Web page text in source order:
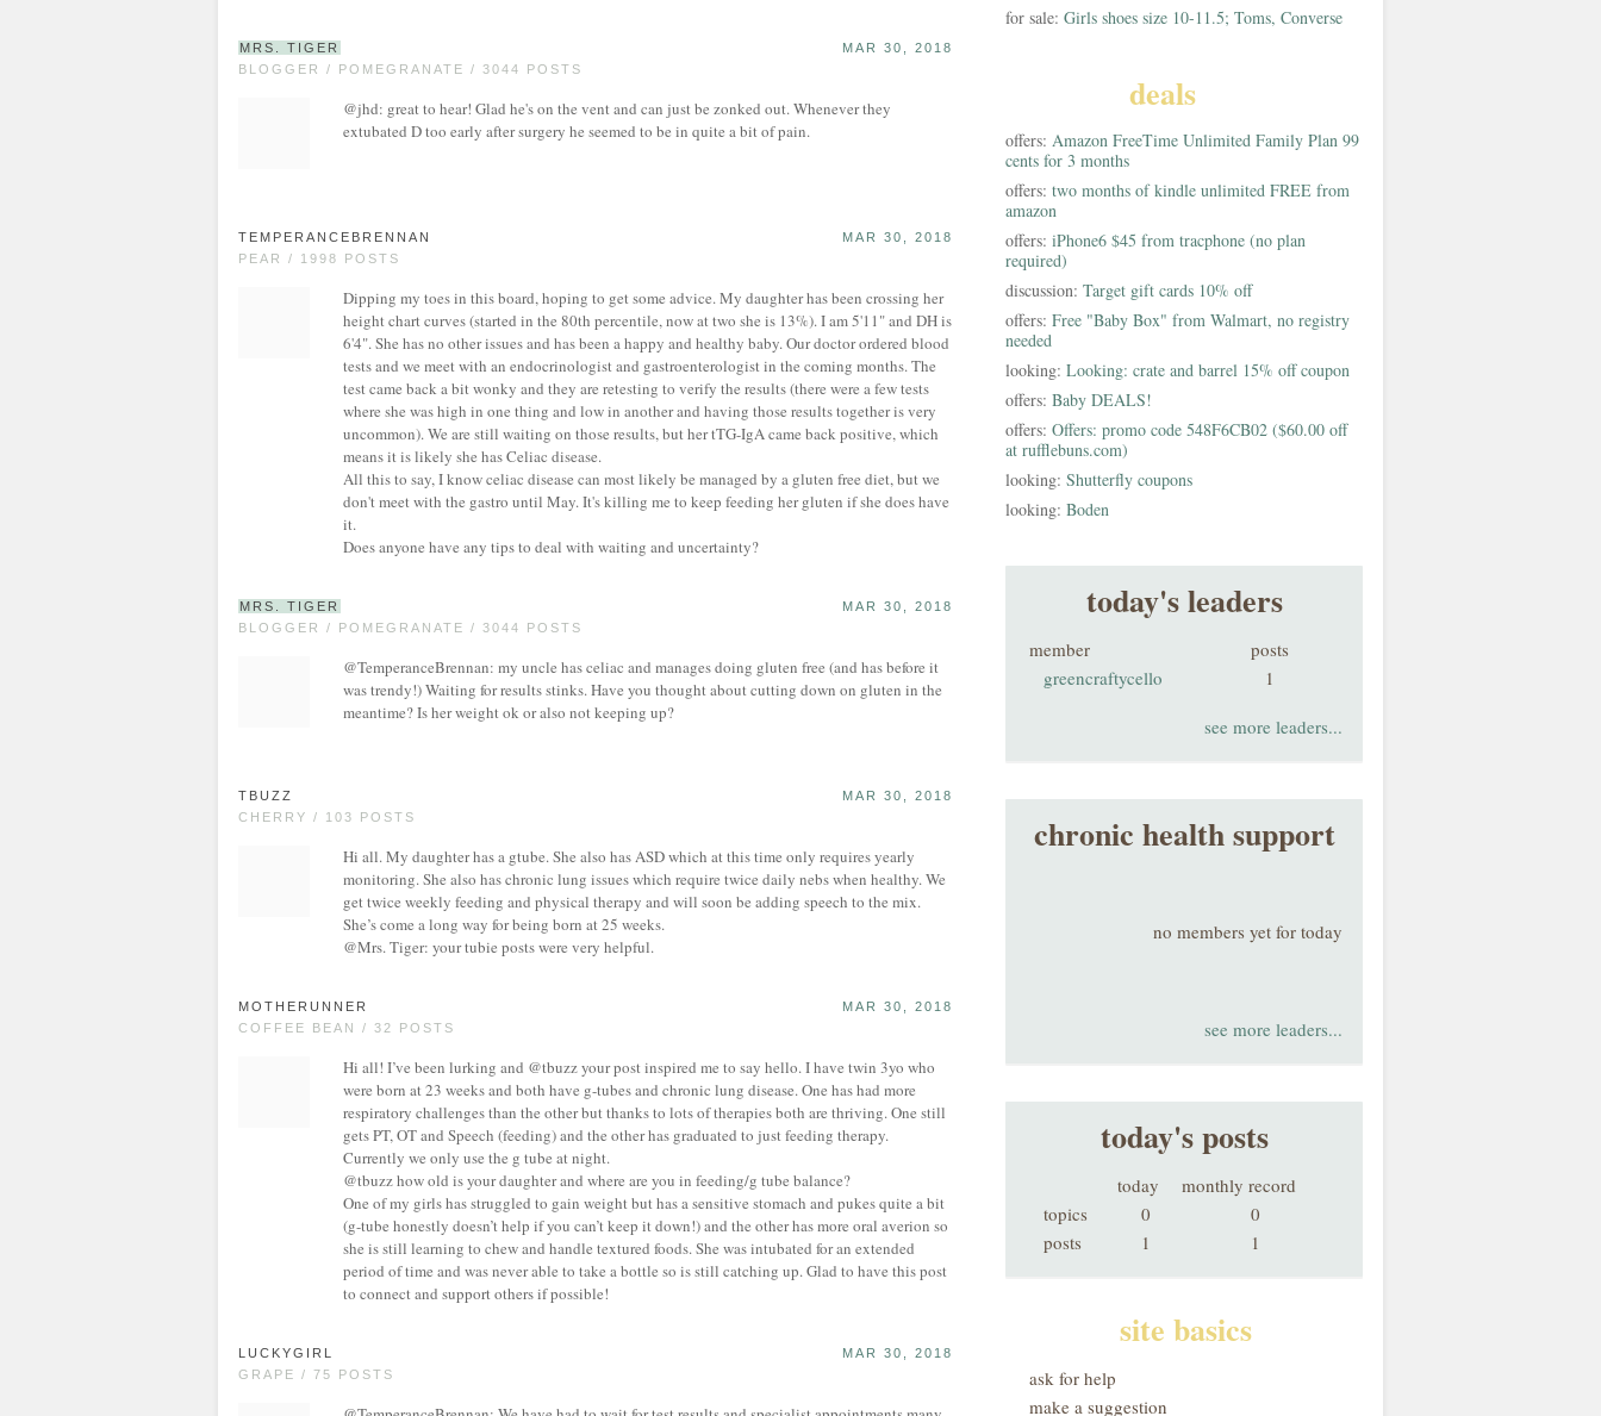
MRS. TIGER
BLOGGER / POMEGRANATE / 3044 POSTS
MAR 30, 2018
@jhd: great to hear! Glad he's on the vent and can just be zonked out. Whenever they
extubated D too early after surgery he seemed to be in quite a bit of pain.
TEMPERANCEBRENNAN
PEAR / 1998 POSTS
MAR 30, 2018
Dipping my toes in this board, hoping to get some advice. My daughter has been crossing her
height chart curves (started in the 80th percentile, now at two she is 13%). I am 5'11" and DH is
6'4". She has no other issues and has been a happy and healthy baby. Our doctor ordered blood
tests and we meet with an endocrinologist and gastroenterologist in the coming months. The
test came back a bit wonky and they are retesting to verify the results (there were a few tests
where she was high in one thing and low in another and having those results together is very
uncommon). We are still waiting on those results, but her tTG-IgA came back positive, which
means it is likely she has Celiac disease.
All this to say, I know celiac disease can most likely be managed by a gluten free diet, but we
don't meet with the gastro until May. It's killing me to keep feeding her gluten if she does have
it.
Does anyone have any tips to deal with waiting and uncertainty?
MRS. TIGER
BLOGGER / POMEGRANATE / 3044 POSTS
MAR 30, 2018
@TemperanceBrennan: my uncle has celiac and manages doing gluten free (and has before it
was trendy!) Waiting for results stinks. Have you thought about cutting down on gluten in the
meantime? Is her weight ok or also not keeping up?
TBUZZ
CHERRY / 103 POSTS
MAR 30, 2018
Hi all. My daughter has a gtube. She also has ASD which at this time only requires yearly
monitoring. She also has chronic lung issues which require twice daily nebs when healthy. We
get twice weekly feeding and physical therapy and will soon be adding speech to the mix.
She’s come a long way for being born at 25 weeks.
@Mrs. Tiger: your tubie posts were very helpful.
MOTHERUNNER
COFFEE BEAN / 32 POSTS
MAR 30, 2018
Hi all! I’ve been lurking and @tbuzz your post inspired me to say hello. I have twin 3yo who
were born at 23 weeks and both have g-tubes and chronic lung disease. One has had more
respiratory challenges than the other but thanks to lots of therapies both are thriving. One still
gets PT, OT and Speech (feeding) and the other has graduated to just feeding therapy.
Currently we only use the g tube at night.
@tbuzz how old is your daughter and where are you in feeding/g tube balance?
One of my girls has struggled to gain weight but has a sensitive stomach and pukes quite a bit
(g-tube honestly doesn’t help if you can’t keep it down!) and the other has more oral averion so
she is still learning to chew and handle textured foods. She was intubated for an extended
period of time and was never able to take a bottle so is still catching up. Glad to have this post
to connect and support others if possible!
LUCKYGIRL
GRAPE / 75 POSTS
MAR 30, 2018
for sale: Girls shoes size 10-11.5; Toms, Converse
deals
offers: Amazon FreeTime Unlimited Family Plan 99
cents for 3 months
offers: two months of kindle unlimited FREE from
amazon
offers: iPhone6 $45 from tracphone (no plan
required)
discussion: Target gift cards 10% off
offers: Free "Baby Box" from Walmart, no registry
needed
looking: Looking: crate and barrel 15% off coupon
offers: Baby DEALS!
offers: Offers: promo code 548F6CB02 ($60.00 off
at rufflebuns.com)
looking: Shutterfly coupons
looking: Boden
today's leaders
member
posts
greencraftycello
1
see more leaders...
chronic health support
no members yet for today
see more leaders...
today's posts
today
monthly record
topics
0
0
posts
1 1
site basics
ask for help
make a suggestion